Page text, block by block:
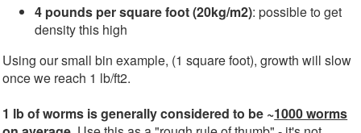
4 pounds per square foot (20kg/m2): possible to get
density this high
Using our small bin example, (1 square foot), growth will slow
once we reach 1 lb/ft2.
1 lb of worms is generally considered to be ~1000 worms